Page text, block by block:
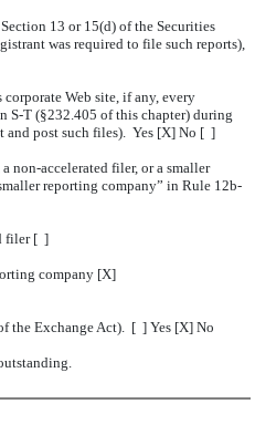
13 or 15(d) of the Securities
was required to file such reports),
Web site, if any, every
S-T (§232.405 of this chapter) during
and post such files). Yes [X] No [ ]
non-accelerated filer, or a smaller
reporting company” in Rule 12b-
filer [ ]
company [X]
the Exchange Act). [ ] Yes [X] No